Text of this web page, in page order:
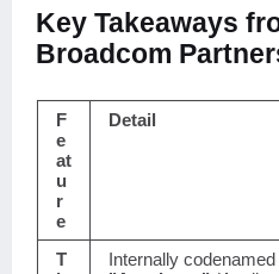
Key Takeaways
Broadcom
F
e
at
u
r
e
Detail
T
Internally codenamed